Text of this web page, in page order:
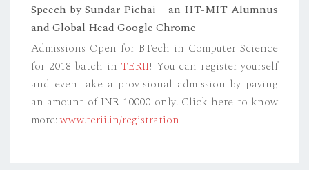
Speech by Sundar Pichai – an IIT-MIT Alumnus
and Global Head Google Chrome
Admissions Open for BTech in Computer Science
for 2018 batch in TERII! You can register yourself
and even take a provisional admission by paying
an amount of INR 10000 only. Click here to know
more:www.terii.in/registration